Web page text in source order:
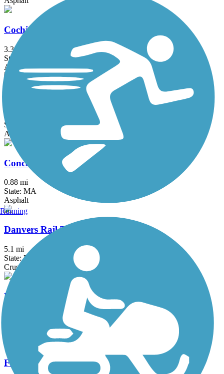
Cochituate Rail Trail
3.3 mi
State: MA
Asphalt, Boardwalk, Concrete
Commonwealth Greenway
State: MA
Asphalt
Concord River Greenway
0.88 mi
State: MA
Asphalt
Danvers Rail Trail
5.1 mi
State: MA
Crushed Stone
East Bay Bike Path (RI)
Asphalt, Boardwalk
Fred Lippitt Woonasquatucket River Greenway
Running